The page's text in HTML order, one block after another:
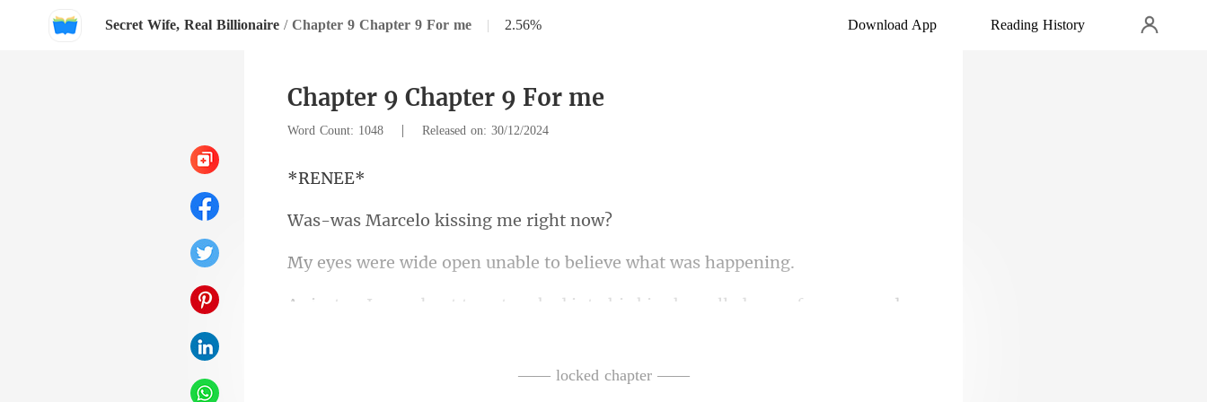
Secret Wife, Real Billionaire / Chapter 9 Chapter 9 For me | 2.56% Download App Reading History
Chapter 9 Chapter 9 For me
Word Count: 1048 | Released on: 30/12/2024
EN
elo kissing
en unable to believe
ked into his kiss,he pulled away
—— locked chapter ——